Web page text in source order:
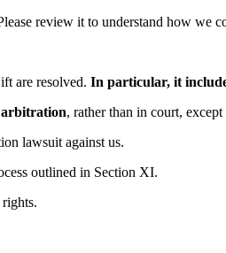
review it to understand how we
are resolved. In particular, it
, rather than in court,
lawsuit against us.
outlined in Section XI.